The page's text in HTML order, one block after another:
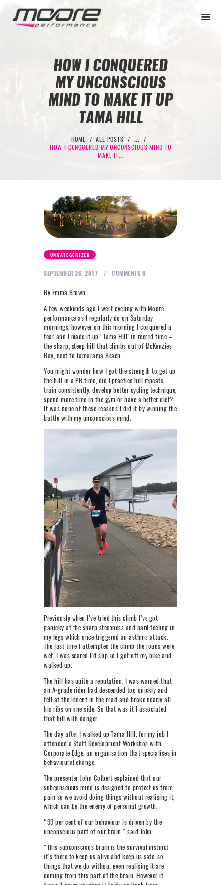
HOW I CONQUERED
MY UNCONSCIOUS
MIND TO MAKE IT UP
TAMA HILL
HOME ALL POSTS
...
HOW I CONQUERED MY UNCONSCIOUS MIND TO
MAKE IT...
BEGINNER
PERFORMANCE
PERFORMANCE
NEXT LEVEL
info@mooreperformance.com.au
0415464374
UNCATEGORIZED
SEPTEMBER 26, 2017 0
COMMENTS
By Emma Brown
A few weekends ago I went cycling with Moore
performance as I regularly do on Saturday
mornings, however on this morning I conquered a
fear and I made it up ‘Tama Hill’ in record time –
the sharp, steep hill that climbs out of McKenzies
Bay, next to Tamarama Beach.
You might wonder how I got the strength to get up
the hill in a PB time, did I practice hill repeats,
train consistently, develop better cycling technique,
spend more time in the gym or have a better diet?
It was none of these reasons I did it by winning the
battle with my unconscious mind.
Previously when I’ve tried this climb I’ve got
panicky at the sharp steepness and hard feeling in
my legs which once triggered an asthma attack.
The last time I attempted the climb the roads were
wet, I was scared I’d slip so I got off my bike and
walked up.
The hill has quite a reputation, I was warned that
an A-grade rider had descended too quickly and
fell at the indent in the road and broke nearly all
his ribs on one side. So that was it I associated
that hill with danger.
The day after I walked up Tama Hill, for my job I
attended a Staff Development Workshop with
Corporate Edge, an organisation that specialises in
behavioural change.
The presenter John Colbert explained that our
subconscious mind is designed to protect us from
pain so we avoid doing things without realising it,
which can be the enemy of personal growth.
“99 per cent of our behaviour is driven by the
unconscious part of our brain,” said John.
“This subconscious brain is the survival instinct
it’s there to keep us alive and keep us safe, so
things that we do without even realising it are
coming from this part of the brain. However it